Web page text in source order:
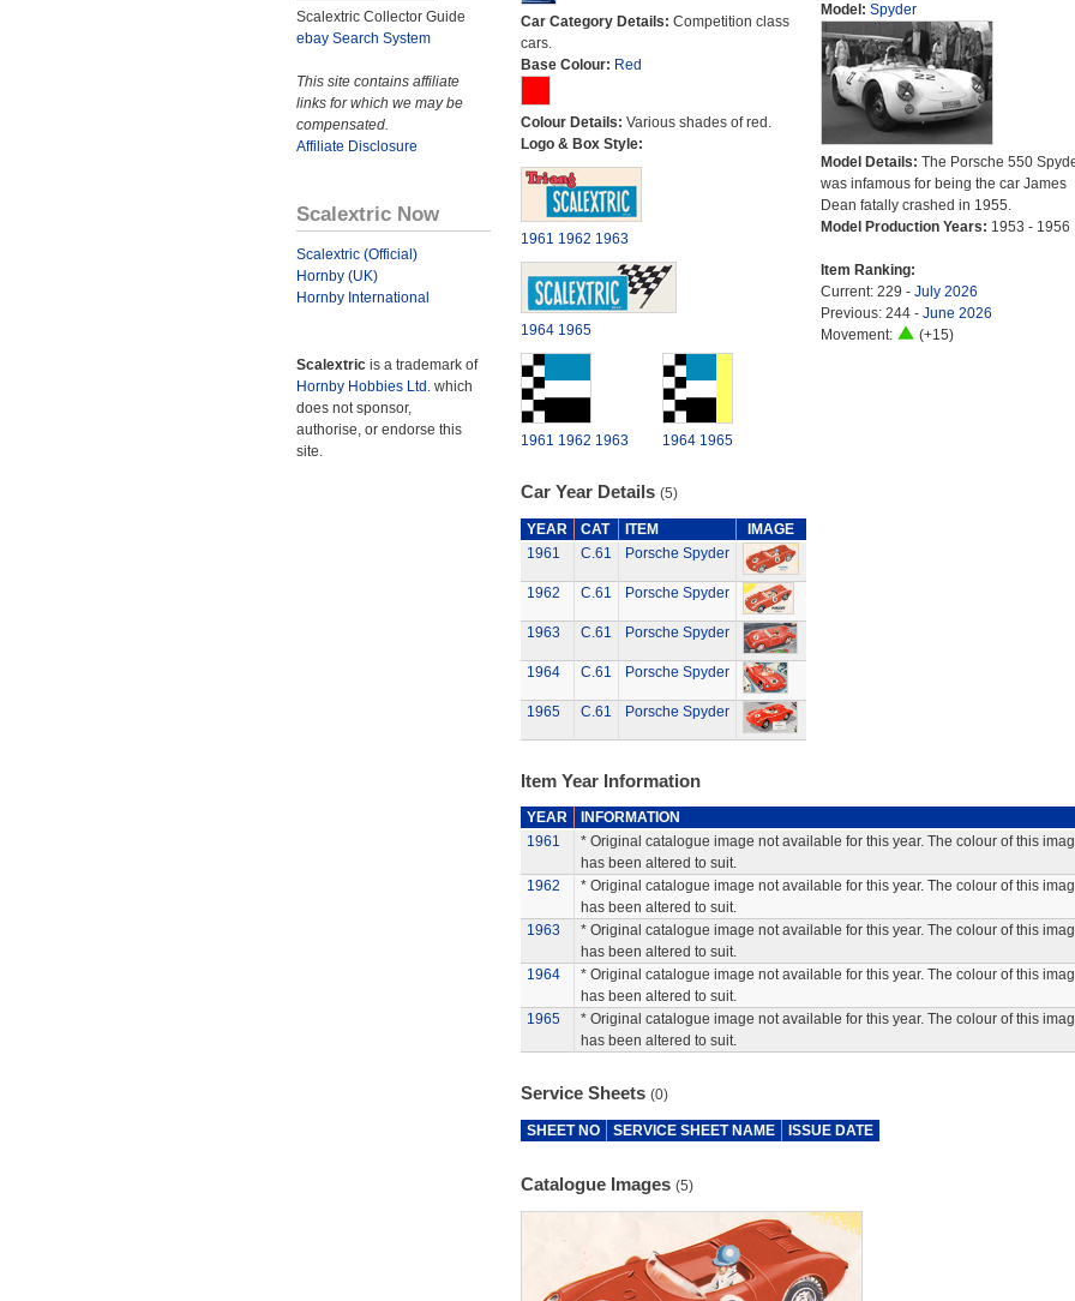
Scalextric Collector Guide
ebay Search System
This site contains affiliate
links for which we may be
compensated.
Affiliate Disclosure
Scalextric Now
Scalextric (Official)
Hornby (UK)
Hornby International
Scalextric is a trademark of
Hornby Hobbies Ltd. which
does not sponsor,
authorise, or endorse this
site.
Car Category Details: Competition class
cars.
Base Colour: Red
Colour Details: Various shades of red.
Logo & Box Style:
1961 1962 1963
1964 1965
1961 1962 1963 1964 1965
Model: Spyder
Model Details: The Porsche 550
was infamous for being the car James
Dean fatally crashed in 1955.
Model Production Years: 1953 - 1956
Item Ranking:
Current: 229 - July 2026
Previous: 244 - June 2026
Movement:
(+15)
Car Year Details (5)
YEAR CAT ITEM
IMAGE
1961
C.61 Porsche Spyder
1962 C.61 Porsche Spyder
1963 C.61 Porsche Spyder
1964 C.61 Porsche Spyder
1965 C.61 Porsche Spyder
Item Year Information
YEAR
INFORMATION
1961
* Original catalogue image not available for this year. The colour of this
has been altered to suit.
1962
* Original catalogue image not available for this year. The colour of this
has been altered to suit.
1963
* Original catalogue image not available for this year. The colour of this
has been altered to suit.
1964
* Original catalogue image not available for this year. The colour of this
has been altered to suit.
1965
* Original catalogue image not available for this year. The colour of this
has been altered to suit.
Service Sheets (0)
SHEET NO SERVICE SHEET NAME ISSUE DATE
Catalogue Images (5)